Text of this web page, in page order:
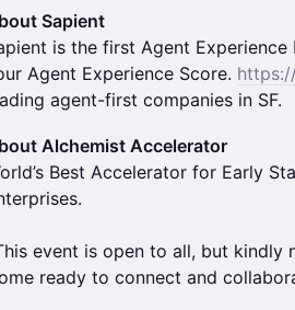
Sapient
is the first Agent
Agent Experience Score.
agent-first companies in SF.
Alchemist Accelerator
Best Accelerator for Early
event is open to all, but kindly
ready to connect and